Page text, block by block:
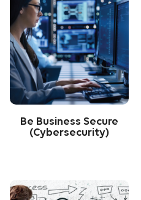
Be Business Secure
(Cybersecurity)